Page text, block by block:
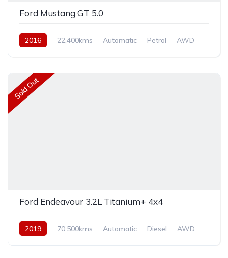
Ford Mustang GT 5.0
2016 22,400kms Automatic Petrol AWD
Sold Out
Ford Endeavour 3.2L Titanium+ 4x4
2019 70,500kms Automatic Diesel AWD